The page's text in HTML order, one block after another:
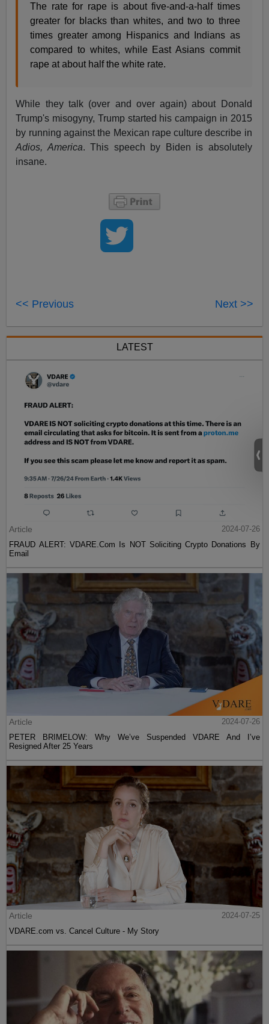
The rate for rape is about five-and-a-half times
greater for blacks than whites, and two to three
times greater among Hispanics and Indians as
compared to whites, while East Asians commit
rape at about half the white rate.
While they talk (over and over again) about Donald
Trump's misogyny, Trump started his campaign in 2015
by running against the Mexican rape culture describe in
Adios, America. This speech by Biden is absolutely
insane.
<< Previous Next >>
LATEST
Article
2024-07-26
FRAUD ALERT: VDARE.Com Is NOT Soliciting Crypto Donations By
Email
Article
2024-07-26
PETER BRIMELOW: Why We’ve Suspended VDARE And I’ve
Resigned After 25 Years
Article
2024-07-25
VDARE.com vs. Cancel Culture - My Story